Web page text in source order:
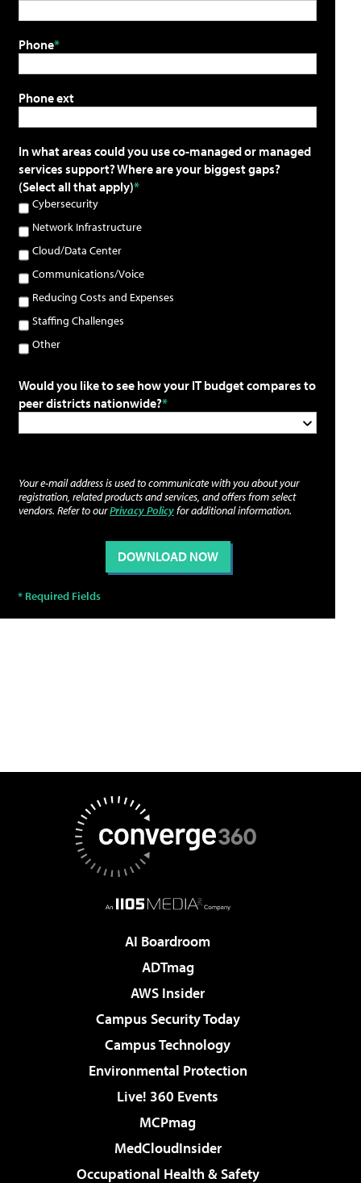
Phone
Phone ext
In what areas could you use co-managed or managed
services support? Where are your biggest gaps?
(Select all that apply)
Cybersecurity
Network Infrastructure
Cloud/Data Center
Communications/Voice
Reducing Costs and Expenses
Staffing Challenges
Other
Would you like to see how your IT budget compares to
peer districts nationwide?
Your e-mail address is used to communicate with you about your
registration, related products and services, and offers from select
vendors. Refer to ourPrivacy Policyfor additional information.
AI Boardroom
ADTmag
AWS Insider
Campus Security Today
Campus Technology
Environmental Protection
Live! 360 Events
MCPmag
MedCloudInsider
Occupational Health & Safety